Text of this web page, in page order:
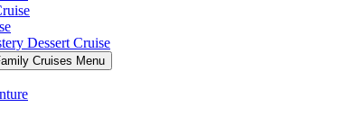
Dessert Cruise
Cruises Menu